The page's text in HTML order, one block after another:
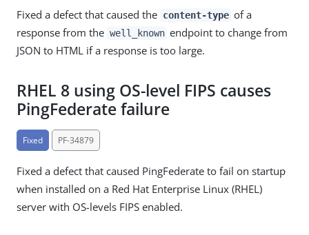
Fixed a defect that caused the content-type of a
response from the well_known endpoint to change from
JSON to HTML if a response is too large.
RHEL 8 using OS-level FIPS causes
PingFederate failure
Fixed PF-34879
Fixed a defect that caused PingFederate to fail on startup
when installed on a Red Hat Enterprise Linux (RHEL)
server with OS-levels FIPS enabled.